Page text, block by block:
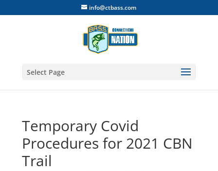
info@ctbass.com
Select Page
Temporary Covid
Procedures for 2021 CBN
Trail